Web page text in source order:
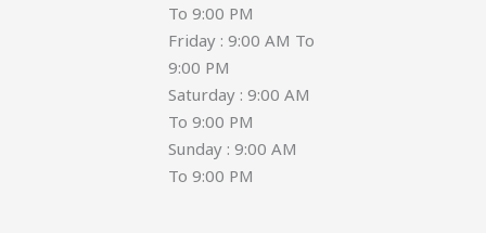
To 9:00 PM
Friday : 9:00 AM To
9:00 PM
Saturday : 9:00 AM
To 9:00 PM
Sunday : 9:00 AM
To 9:00 PM